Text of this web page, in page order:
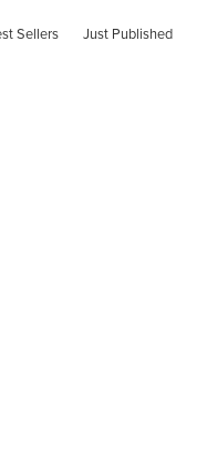
Sellers Just Published